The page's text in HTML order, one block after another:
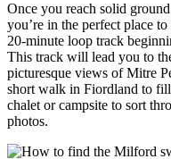
Once you reach solid
you’re in the perfect place
20-minute loop track
This track will lead you to
picturesque views of Mitre
short walk in Fiordland to
chalet or campsite to sort
photos.